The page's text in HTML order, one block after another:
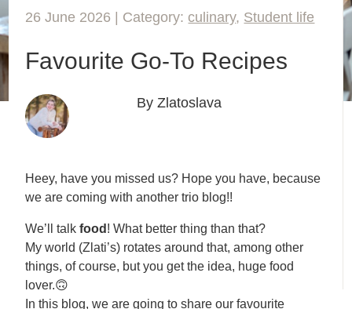
26 June 2026 | Category: culinary, Student life
Favourite Go-To Recipes
By Zlatoslava
Heey, have you missed us? Hope you have, because
we are coming with another trio blog!!
We’ll talkfood ! What better thing than that?
My world (Zlati’s) rotates around that, among other
things, of course, but you get the idea, huge food
lover.🙃
In this blog, we are going to share our favourite